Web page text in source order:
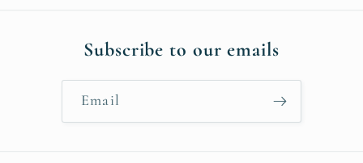
Subscribe to our emails
Email